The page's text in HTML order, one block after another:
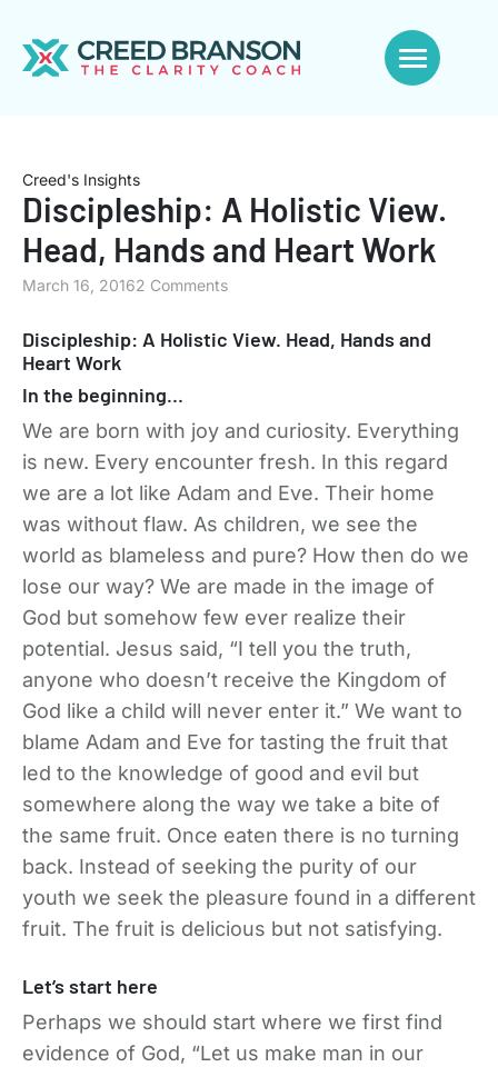
Creed's Insights
Discipleship: A Holistic View.
Head, Hands and Heart Work
March 16, 20162 Comments
Discipleship: A Holistic View. Head, Hands and
Heart Work
In the beginning…
We are born with joy and curiosity. Everything
is new. Every encounter fresh. In this regard
we are a lot like Adam and Eve. Their home
was without flaw. As children, we see the
world as blameless and pure? How then do we
lose our way? We are made in the image of
God but somehow few ever realize their
potential. Jesus said, “I tell you the truth,
anyone who doesn’t receive the Kingdom of
God like a child will never enter it.” We want to
blame Adam and Eve for tasting the fruit that
led to the knowledge of good and evil but
somewhere along the way we take a bite of
the same fruit. Once eaten there is no turning
back. Instead of seeking the purity of our
youth we seek the pleasure found in a different
fruit. The fruit is delicious but not satisfying.
Let’s start here
Perhaps we should start where we first find
evidence of God, “Let us make man in our